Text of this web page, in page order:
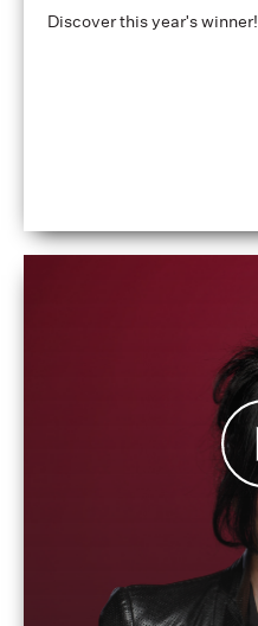
Discover this year's winner!